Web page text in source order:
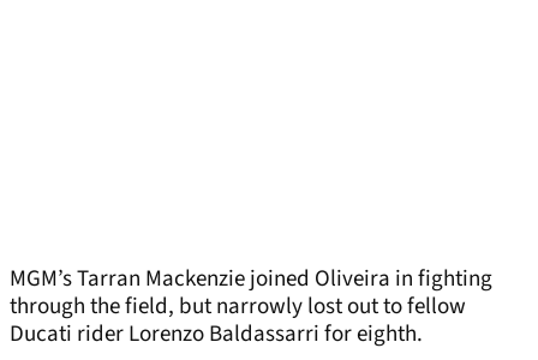
MGM’s Tarran Mackenzie joined Oliveira in fighting
through the field, but narrowly lost out to fellow
Ducati rider Lorenzo Baldassarri for eighth.